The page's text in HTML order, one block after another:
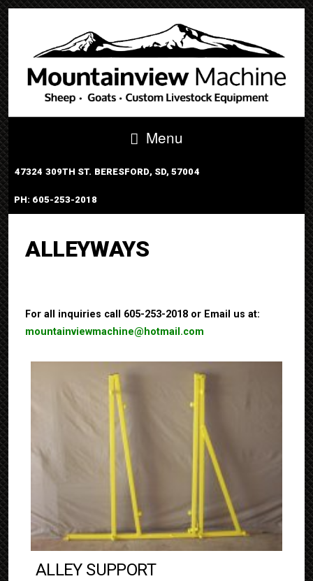
Menu
47324 309TH ST. BERESFORD, SD, 57004
PH: 605-253-2018
ALLEYWAYS
For all inquiries call 605-253-2018 or Email us at:
mountainviewmachine@hotmail.com
ALLEY SUPPORT